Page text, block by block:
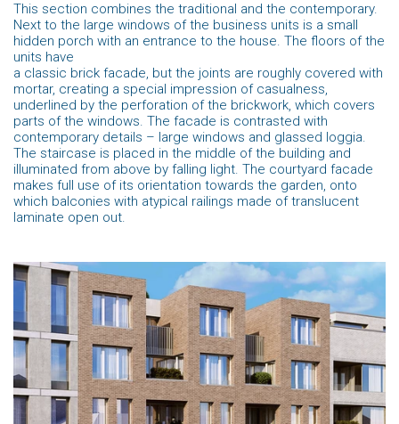
This section combines the traditional and the contemporary.
Next to the large windows of the business units is a small
hidden porch with an entrance to the house. The floors of the
units have
a classic brick facade, but the joints are roughly covered with
mortar, creating a special impression of casualness,
underlined by the perforation of the brickwork, which covers
parts of the windows. The facade is contrasted with
contemporary details – large windows and glassed loggia.
The staircase is placed in the middle of the building and
illuminated from above by falling light. The courtyard facade
makes full use of its orientation towards the garden, onto
which balconies with atypical railings made of translucent
laminate open out.